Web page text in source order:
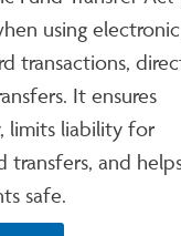
using
transactions,
It ensures
limits liability for
transfers, and
safe.